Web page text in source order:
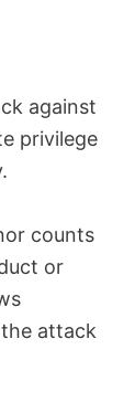
against
privilege
counts
or
attack